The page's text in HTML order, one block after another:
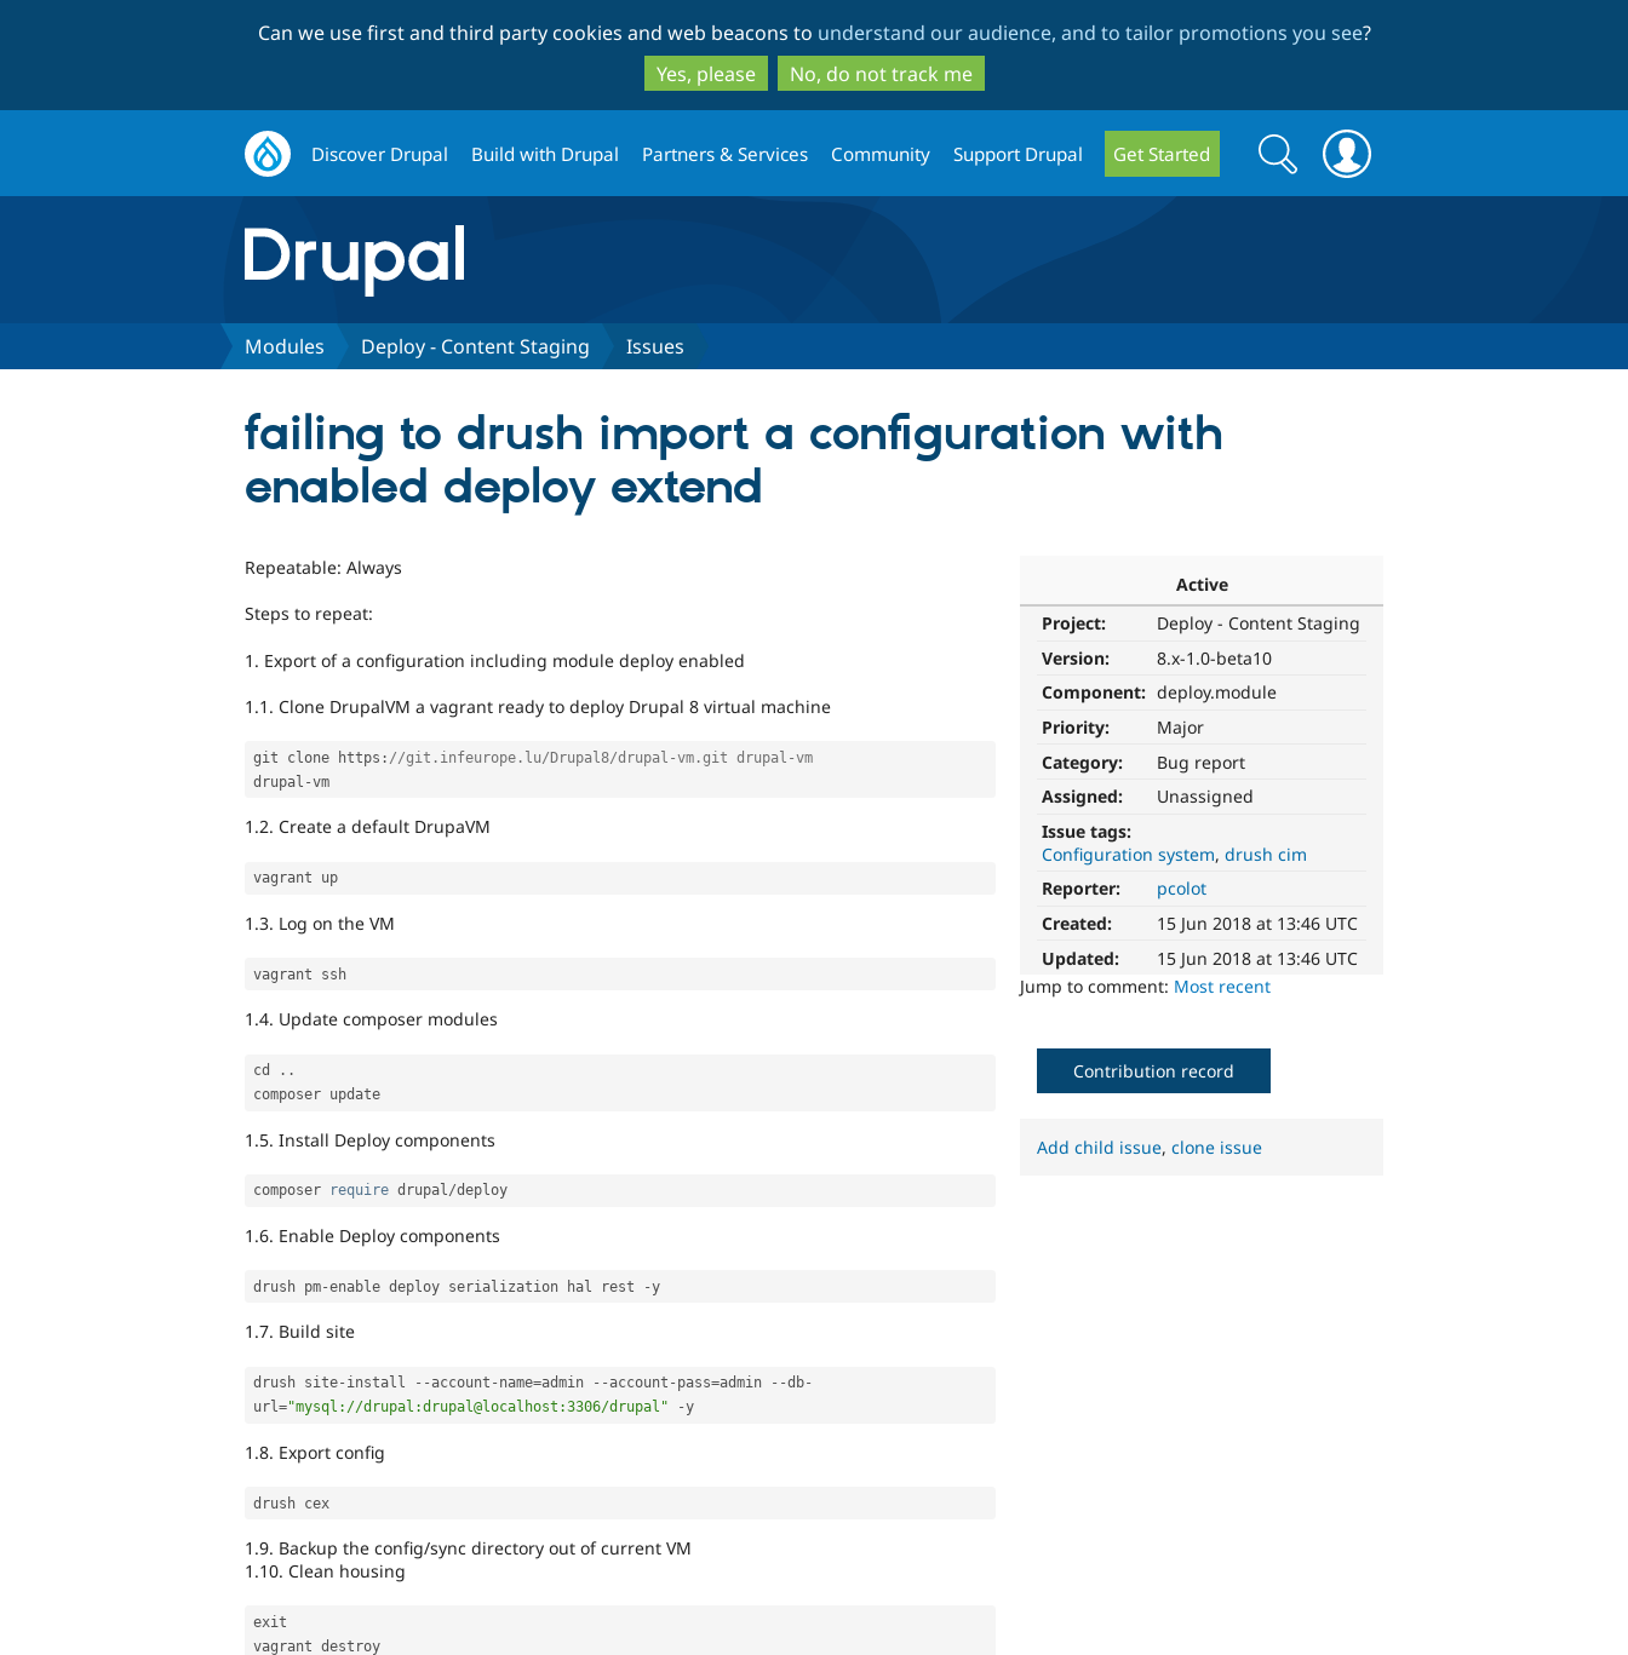
to
main
content
to
search
Can we use first and third party cookies and web beacons to understand our audience, and to tailor promotions you see?
Yes, please
No, do not track me
Discover Drupal Build with Drupal Partners & Services Community Support Drupal Get Started
Search
form
Search
Modules Deploy - Content Staging Issues
failing to drush import a configuration with
enabled deploy extend
Active
Project:
Deploy - Content Staging
Version:
8.x-1.0-beta10
Component: deploy.module
Priority:
Major
Category:
Bug report
Assigned:
Unassigned
Issue tags:
Configuration system drush cim
Reporter:
pcolot
Created:
15 Jun 2018 at 13:46 UTC
Updated:
15 Jun 2018 at 13:46 UTC
Jump to comment: Most recent
Repeatable: Always
Steps to repeat:
1. Export of a configuration including module deploy enabled
1.1. Clone DrupalVM a vagrant ready to deploy Drupal 8 virtual machine
git clone https : //git.infeurope.lu/Drupal8/drupal-vm.git drupal-vm
drupal -
1.2. Create a default DrupaVM
1.3. Log on the VM
1.4. Update composer modules
cd . .
1.5. Install Deploy components
composer require drupal/
1.6. Enable Deploy components
drush pm-enable deploy serialization hal rest -
1.7. Build site
drush site- install -- account - name=admin -- account - pass=admin --db-
url="mysql://drupal:drupal@localhost:3306/drupal" -
1.8. Export config
1.9. Backup the config/sync directory out of current VM
1.10. Clean housing
exit
Contribution record
Add child issue,clone issue